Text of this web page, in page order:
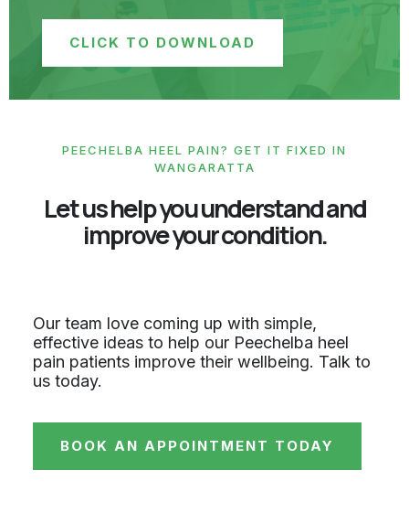
CLICK TO DOWNLOAD
PEECHELBA HEEL PAIN? GET IT FIXED IN
WANGARATTA
Let us help you understand and
improve your condition.
Our team love coming up with simple,
effective ideas to help our Peechelba heel
pain patients improve their wellbeing. Talk to
us today.
BOOK AN APPOINTMENT TODAY